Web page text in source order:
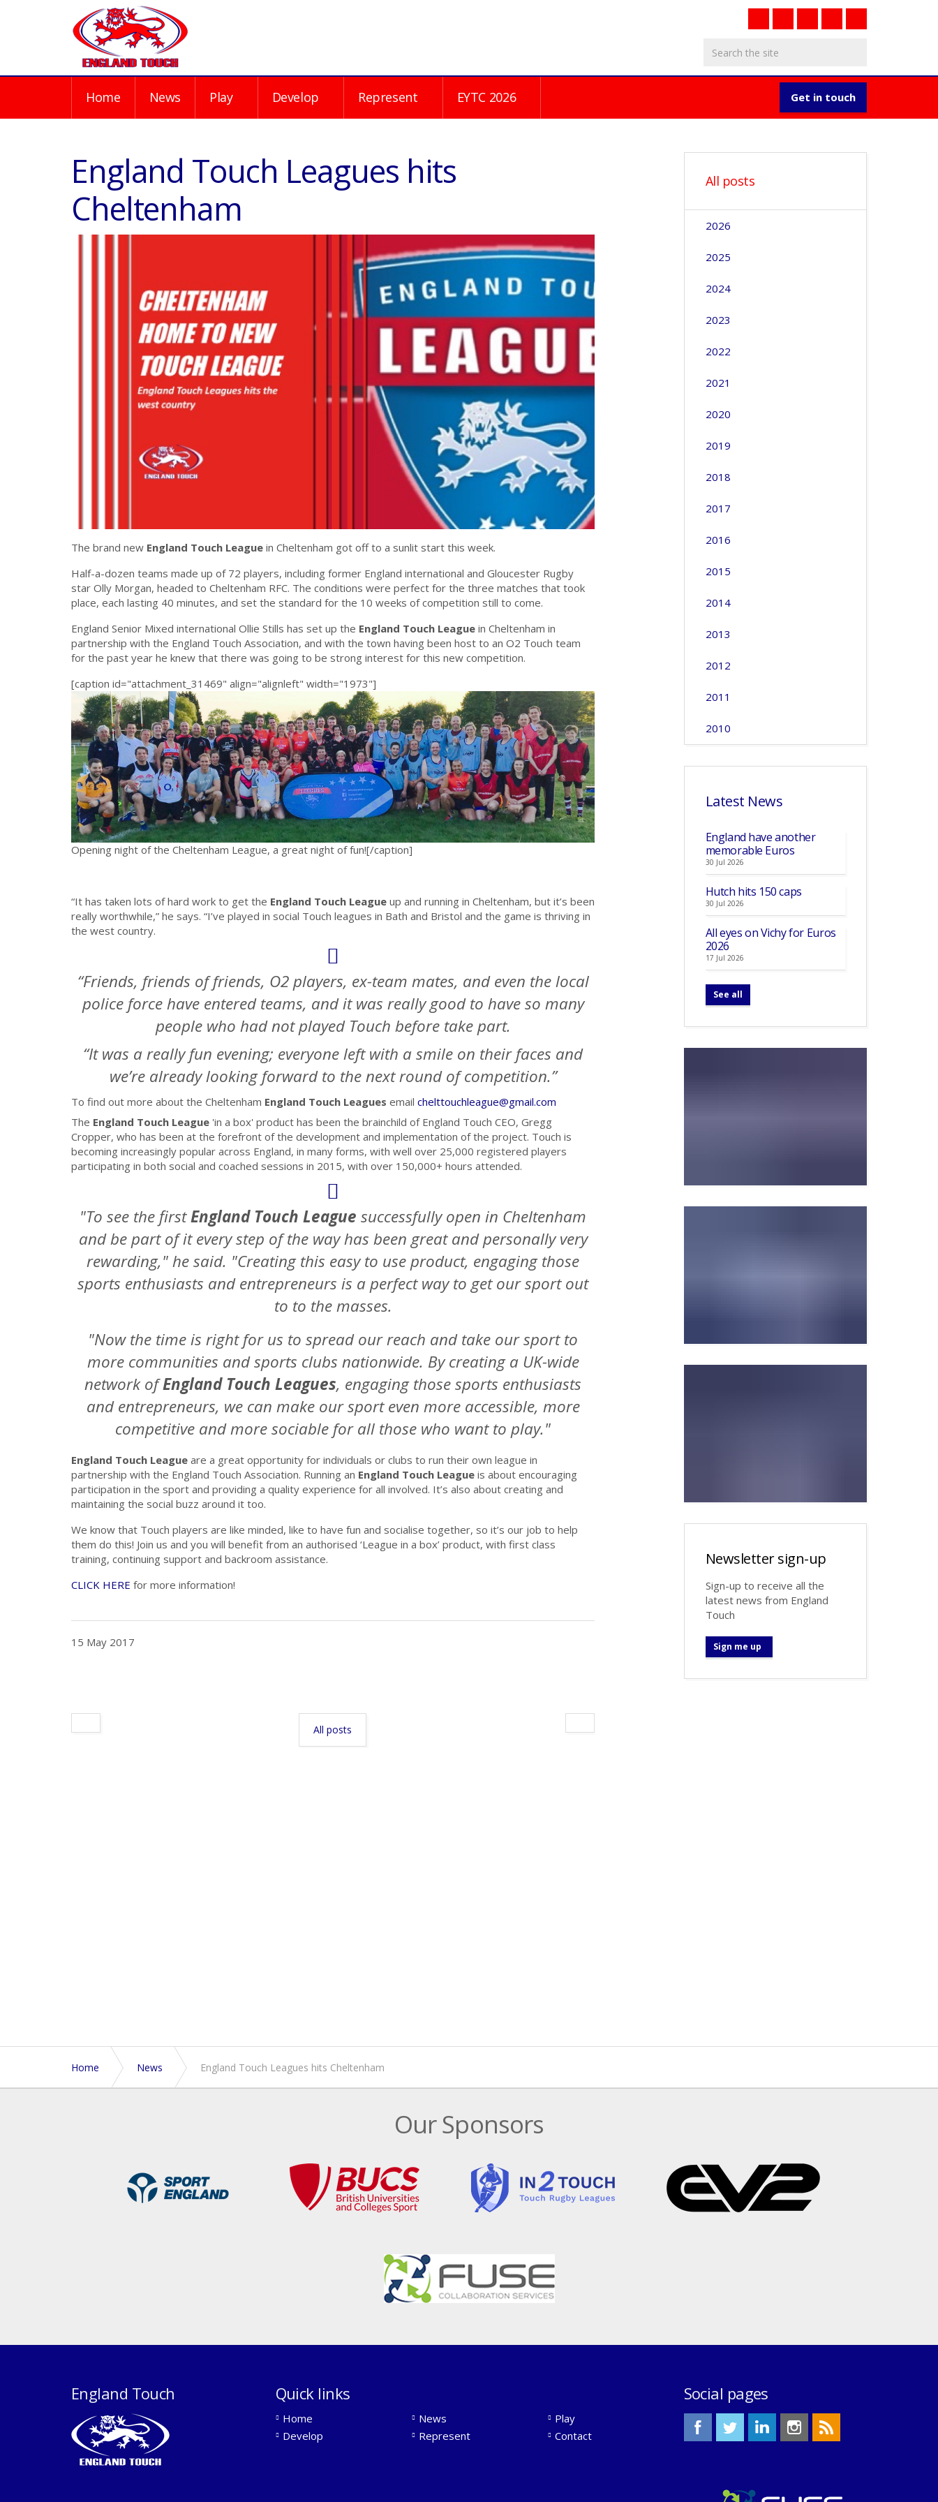
Get in touch
Home News Play Develop Represent EYTC 2026
England Touch Leagues hits
Cheltenham
The brand new England Touch League in Cheltenham got off to a sunlit start this week.
Half-a-dozen teams made up of 72 players, including former England international and Gloucester Rugby
star Olly Morgan, headed to Cheltenham RFC. The conditions were perfect for the three matches that took
place, each lasting 40 minutes, and set the standard for the 10 weeks of competition still to come.
England Senior Mixed international Ollie Stills has set up the England Touch League in Cheltenham in
partnership with the England Touch Association, and with the town having been host to an O2 Touch team
for the past year he knew that there was going to be strong interest for this new competition.
[caption id="attachment_31469" align="alignleft" width="1973"]
Opening night of the Cheltenham League, a great night of fun![/caption]
“It has taken lots of hard work to get the England Touch League up and running in Cheltenham, but it’s been
really worthwhile,” he says. “I’ve played in social Touch leagues in Bath and Bristol and the game is thriving in
the west country.
“Friends, friends of friends, O2 players, ex-team mates, and even the local
police force have entered teams, and it was really good to have so many
people who had not played Touch before take part.
“It was a really fun evening; everyone left with a smile on their faces and
we’re already looking forward to the next round of competition.”
To find out more about the Cheltenham England Touch Leagues email chelttouchleague@gmail.com
The England Touch League 'in a box' product has been the brainchild of England Touch CEO, Gregg
Cropper, who has been at the forefront of the development and implementation of the project. Touch is
becoming increasingly popular across England, in many forms, with well over 25,000 registered players
participating in both social and coached sessions in 2015, with over 150,000+ hours attended.
"To see the firstEngland Touch League successfully open in Cheltenham
and be part of it every step of the way has been great and personally very
rewarding," he said. "Creating this easy to use product, engaging those
sports enthusiasts and entrepreneurs is a perfect way to get our sport out
to to the masses.
"Now the time is right for us to spread our reach and take our sport to
more communities and sports clubs nationwide. By creating a UK-wide
network ofEngland Touch Leagues, engaging those sports enthusiasts
and entrepreneurs, we can make our sport even more accessible, more
competitive and more sociable for all those who want to play."
England Touch League are a great opportunity for individuals or clubs to run their own league in
partnership with the England Touch Association. Running an England Touch League is about encouraging
participation in the sport and providing a quality experience for all involved. It’s also about creating and
maintaining the social buzz around it too.
We know that Touch players are like minded, like to have fun and socialise together, so it’s our job to help
them do this! Join us and you will benefit from an authorised ‘League in a box’ product, with first class
training, continuing support and backroom assistance.
CLICK HERE for more information!
15 May 2017
All posts
All posts
2026
2025
2024
2023
2022
2021
2020
2019
2018
2017
2016
2015
2014
2013
2012
2011
2010
Latest News
England have another
memorable Euros
30 Jul 2026
Hutch hits 150 caps
30 Jul 2026
All eyes on Vichy for Euros
2026
17 Jul 2026
See all
Newsletter sign-up
Sign-up to receive all the
latest news from England
Touch
Sign me up
Home News England Touch Leagues hits Cheltenham
Our Sponsors
England Touch Quick links
Home News
Play
Develop
Represent Contact
Social pages